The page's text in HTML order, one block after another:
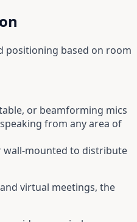
positioning based on room
or beamforming mics
from any area of
mounted to distribute
virtual meetings, the